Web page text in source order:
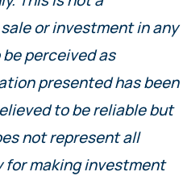
or investment in any
perceived as
presented has been
to be reliable but
not represent all
for making investment